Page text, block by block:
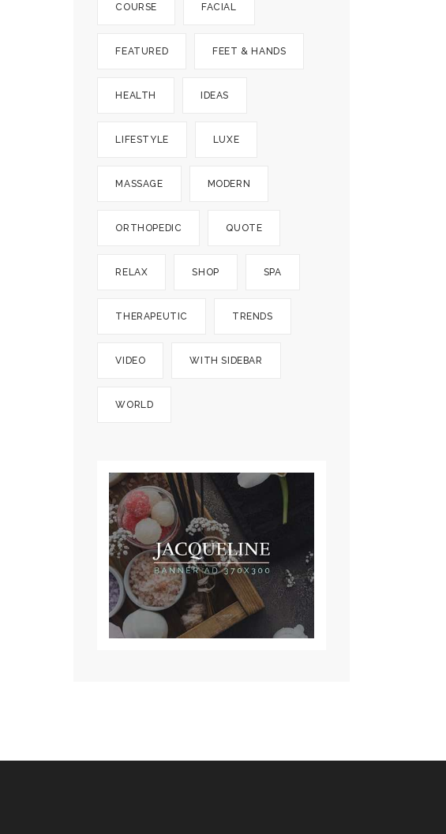
COURSE FACIAL
FEATURED FEET & HANDS
HEALTH IDEAS
LIFESTYLE LUXE
MASSAGE MODERN
ORTHOPEDIC QUOTE
RELAX SHOP SPA
THERAPEUTIC TRENDS
VIDEO WITH SIDEBAR
WORLD